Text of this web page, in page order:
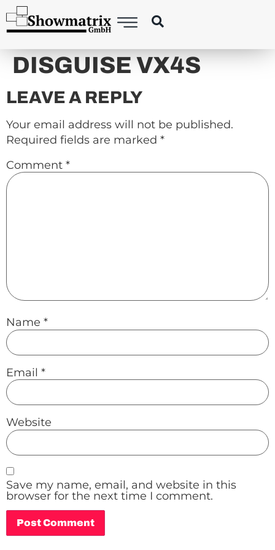
content
DISGUISE VX4S
LEAVE A REPLY
Your email address will not be published.
Required fields are marked *
Comment *
Name *
Email *
Website
Save my name, email, and website in this
browser for the next time I comment.